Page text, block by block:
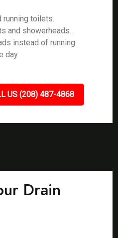
running toilets.
and showerheads.
instead of running
day.
US (208) 487-4868
Drain